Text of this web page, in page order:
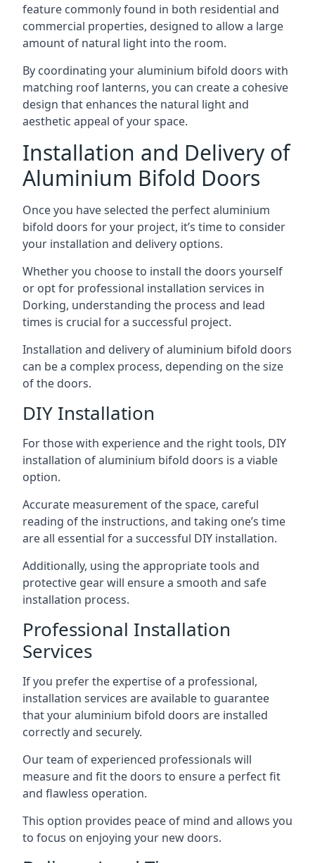
feature commonly found in both residential and
commercial properties, designed to allow a large
amount of natural light into the room.
By coordinating your aluminium bifold doors with
matching roof lanterns, you can create a cohesive
design that enhances the natural light and
aesthetic appeal of your space.
Installation and Delivery of
Aluminium Bifold Doors
Once you have selected the perfect aluminium
bifold doors for your project, it’s time to consider
your installation and delivery options.
Whether you choose to install the doors yourself
or opt for professional installation services in
Dorking, understanding the process and lead
times is crucial for a successful project.
Installation and delivery of aluminium bifold doors
can be a complex process, depending on the size
of the doors.
DIY Installation
For those with experience and the right tools, DIY
installation of aluminium bifold doors is a viable
option.
Accurate measurement of the space, careful
reading of the instructions, and taking one’s time
are all essential for a successful DIY installation.
Additionally, using the appropriate tools and
protective gear will ensure a smooth and safe
installation process.
Professional Installation
Services
If you prefer the expertise of a professional,
installation services are available to guarantee
that your aluminium bifold doors are installed
correctly and securely.
Our team of experienced professionals will
measure and fit the doors to ensure a perfect fit
and flawless operation.
This option provides peace of mind and allows you
to focus on enjoying your new doors.